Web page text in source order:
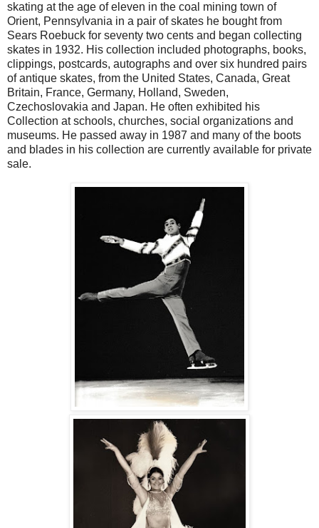
skating at the age of eleven in the coal mining town of
Orient, Pennsylvania in a pair of skates he bought from
Sears Roebuck for seventy two cents and began collecting
skates in 1932. His collection included photographs, books,
clippings, postcards, autographs and over six hundred pairs
of antique skates, from the United States, Canada, Great
Britain, France, Germany, Holland, Sweden,
Czechoslovakia and Japan. He often exhibited his
Collection at schools, churches, social organizations and
museums. He passed away in 1987 and many of the boots
and blades in his collection are currently available for private
sale.